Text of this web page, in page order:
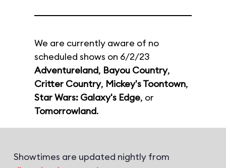
We are currently aware of no
scheduled shows on 6/2/23
Adventureland, Bayou Country,
Critter Country, Mickey's Toontown,
Star Wars: Galaxy's Edge, or
Tomorrowland.
Showtimes are updated nightly from